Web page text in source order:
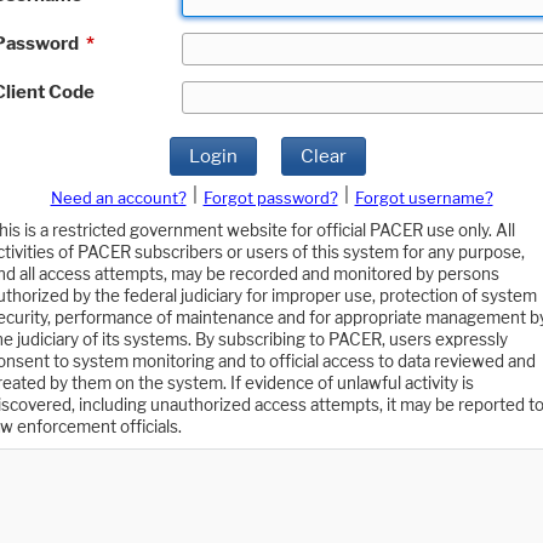
*
Code
Login Clear
Need an account? Forgot password?
Forgot username?
is a restricted government website for official PACER use only. All
of PACER subscribers or users of this system for any purpose,
all access attempts, may be recorded and monitored by persons
by the federal judiciary for improper use, protection of system
performance of maintenance and for appropriate management
judiciary of its systems. By subscribing to PACER, users expressly
to system monitoring and to official access to data reviewed and
by them on the system. If evidence of unlawful activity is
including unauthorized access attempts, it may be reported to
enforcement officials.